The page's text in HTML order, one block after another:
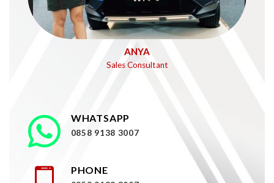
ANYA
Sales Consultant
WHATSAPP
0858 9138 3007
PHONE